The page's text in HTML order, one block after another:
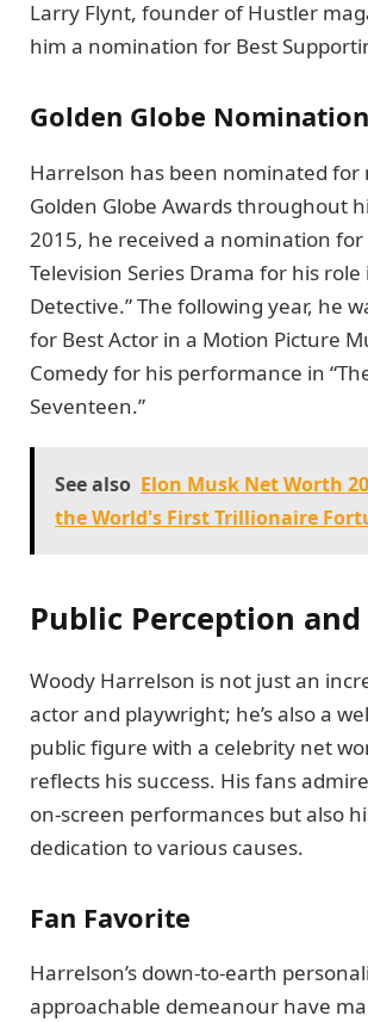
Larry Flynt, founder of Hustler
him a nomination for Best
Golden Globe
Harrelson has been nominated for
Golden Globe Awards throughout
2015, he received a nomination for
Television Series Drama for his role
Detective.” The following year, he
for Best Actor in a Motion Picture
Comedy for his performance in
Seventeen.”
See also Elon Musk Net Worth
the World's First Trillionaire
Public Perception
Woody Harrelson is not just an
actor and playwright; he’s also a
public figure with a celebrity net
reflects his success. His fans
on-screen performances but also
dedication to various causes.
Fan Favorite
Harrelson’s down-to-earth
approachable demeanour have